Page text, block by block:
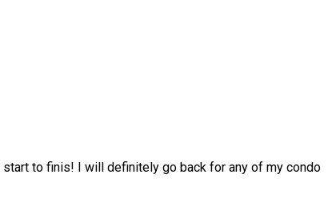
start to finis! I will definitely go back for any of my condo